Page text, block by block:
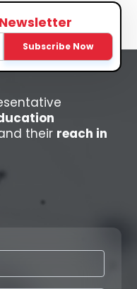
Subscribe Now
their reach in